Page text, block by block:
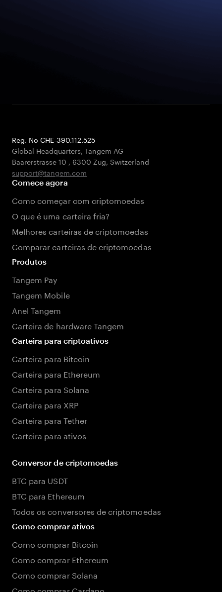
Reg. No CHE-390.112.525
Global Headquarters, Tangem AG
Baarerstrasse 10 , 6300 Zug, Switzerland
support@tangem.com
Comece agora
Como começar com criptomoedas
O que é uma carteira fria?
Melhores carteiras de criptomoedas
Comparar carteiras de criptomoedas
Produtos
Tangem Pay
Tangem Mobile
Anel Tangem
Carteira de hardware Tangem
Carteira para criptoativos
Carteira para Bitcoin
Carteira para Ethereum
Carteira para Solana
Carteira para XRP
Carteira para Tether
Carteira para ativos
Conversor de criptomoedas
BTC para USDT
BTC para Ethereum
Todos os conversores de criptomoedas
Como comprar ativos
Como comprar Bitcoin
Como comprar Ethereum
Como comprar Solana